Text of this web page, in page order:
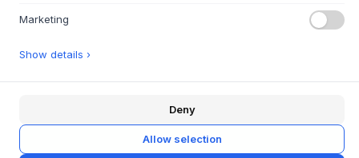
earth. The earthy form and raw finish make the Soil Jar a
striking visual element that appeals to the senses and
a shelf or side table, where its texture and color, whether
ideal for showcasing small bouquets of fresh flowers –
simply place a glass inside to protect the stoneware. For a
harmonious expression, the Soil Jar can be combined with
Marketing
Show details ›
Deny
Allow selection